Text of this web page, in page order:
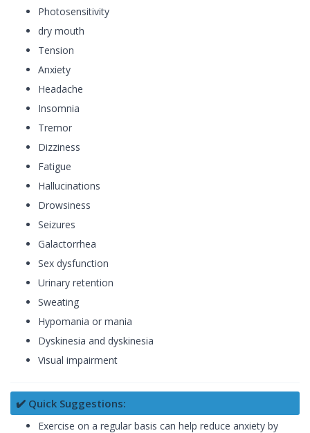
Photosensitivity
dry mouth
Tension
Anxiety
Headache
Insomnia
Tremor
Dizziness
Fatigue
Hallucinations
Drowsiness
Seizures
Galactorrhea
Sex dysfunction
Urinary retention
Sweating
Hypomania or mania
Dyskinesia and dyskinesia
Visual impairment
✔️ Quick Suggestions:
Exercise on a regular basis can help reduce anxiety by